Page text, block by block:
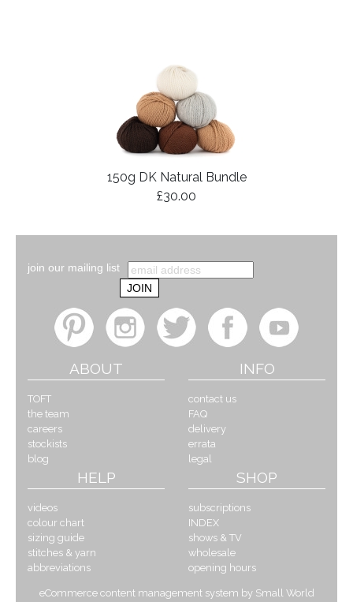
150g DK Natural Bundle
£30.00
join our mailing list
ABOUT
TOFT
the team
careers
stockists
blog
INFO
contact us
FAQ
delivery
errata
legal
HELP
videos
colour chart
sizing guide
stitches & yarn
abbreviations
SHOP
subscriptions
INDEX
shows & TV
wholesale
opening hours
eCommerce content management system by Small World